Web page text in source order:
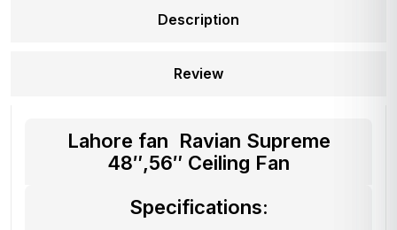
Description
Review
Lahore fan Ravian Supreme
48″,56″ Ceiling Fan
Specifications: